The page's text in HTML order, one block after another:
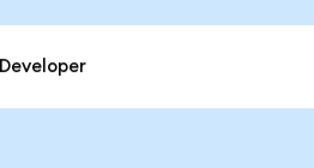
Developer